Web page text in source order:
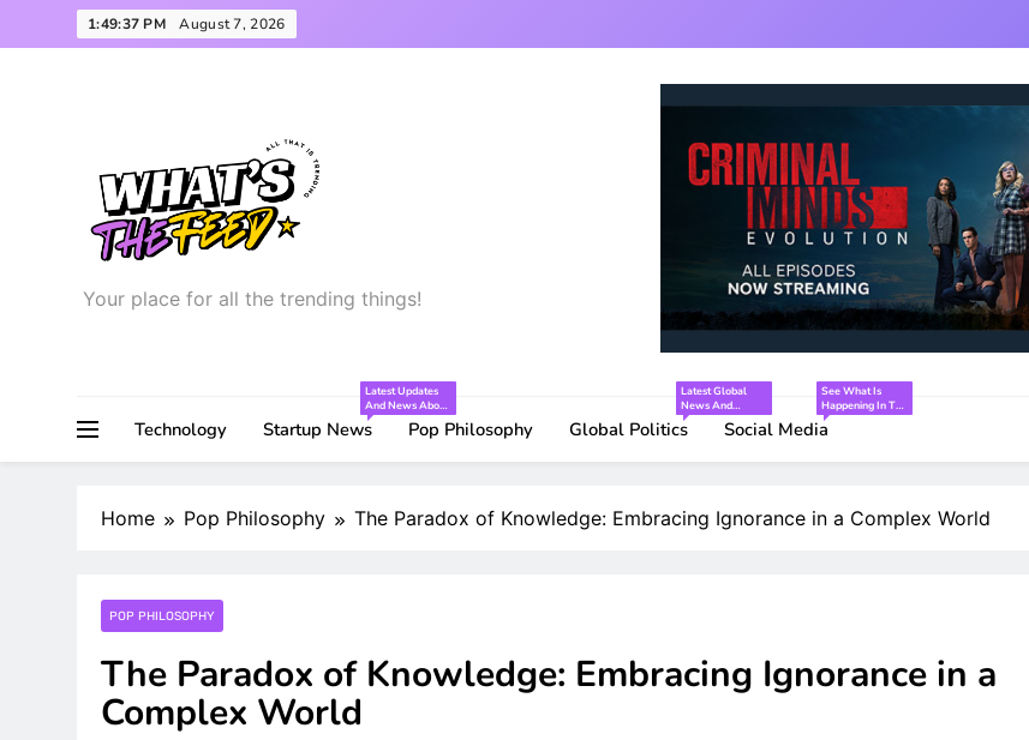
to
1:49:38 PM August 7, 2026
What’s the Feed
Your place for all the trending things!
Technology Startup News
Latest Updates
And News About
The Startup
World!
Pop Philosophy Global Politics
Latest Global
News And
Interesting FactsSocial Media
See What Is
Happening In The
World Of Social
Media.
Home Pop Philosophy The Paradox of Knowledge: Embracing Ignorance in a Complex World
POP PHILOSOPHY
The Paradox of Knowledge: Embracing Ignorance in a
Complex World